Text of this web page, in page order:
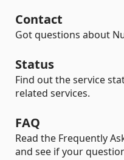
Contact
Got questions about
Status
Find out the service
related services.
FAQ
Read the Frequently
and see if your